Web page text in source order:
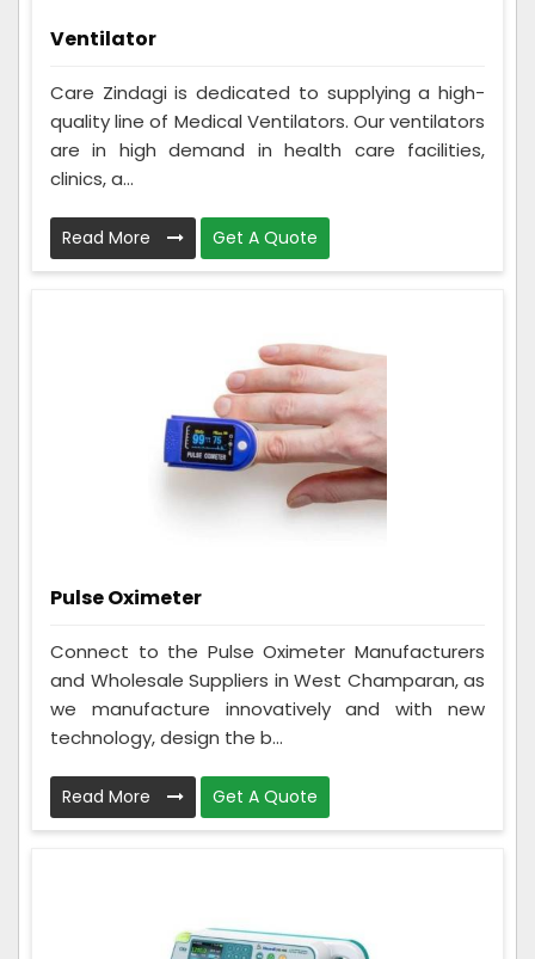
Ventilator
Care Zindagi is dedicated to supplying a high-
quality line of Medical Ventilators. Our ventilators
are in high demand in health care facilities,
clinics, a...
Read More Get A Quote
Pulse Oximeter
Connect to the Pulse Oximeter Manufacturers
and Wholesale Suppliers in West Champaran, as
we manufacture innovatively and with new
technology, design the b...
Read More Get A Quote